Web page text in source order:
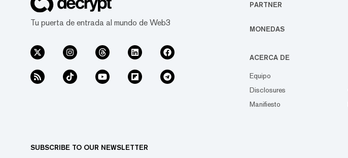
Tu puerta de entrada al mundo de Web3
PARTNER
MONEDAS
ACERCA DE
Equipo
Disclosures
Manifiesto
SUBSCRIBE TO OUR NEWSLETTER